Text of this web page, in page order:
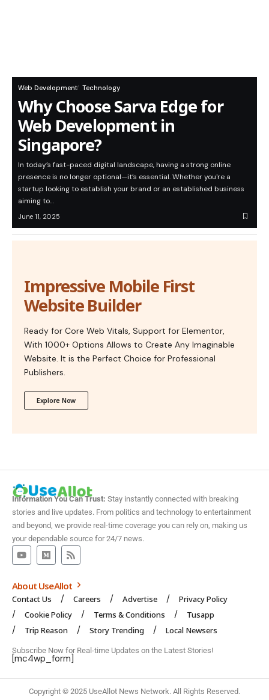
Web Development Technology
Why Choose Sarva Edge for
Web Development in
Singapore?
In today’s fast-paced digital landscape, having a strong online
presence is no longer optional—it’s essential. Whether you're a
startup looking to establish your brand or an established business
aiming to…
June 11, 2025
Impressive Mobile First
Website Builder
Ready for Core Web Vitals, Support for Elementor,
With 1000+ Options Allows to Create Any Imaginable
Website. It is the Perfect Choice for Professional
Publishers.
Explore Now
Information You Can Trust: Stay instantly connected with breaking
stories and live updates. From politics and technology to entertainment
and beyond, we provide real-time coverage you can rely on, making us
your dependable source for 24/7 news.
About UseAllot
Contact Us Careers Advertise
Privacy Policy
Cookie Policy
Terms & Conditions
Tusapp
Trip Reason
Story Trending Local Newsers
Subscribe Now for Real-time Updates on the Latest Stories!
[mc4wp_form]
Copyright © 2025 UseAllot News Network. All Rights Reserved.